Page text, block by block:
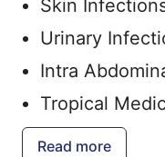
Skin
Urinary
Intra
Tropical
Vaccinations
Read more